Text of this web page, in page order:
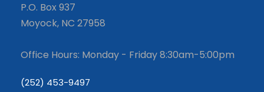
P.O. Box 937
Moyock, NC 27958
Office Hours: Monday - Friday 8:30am-5:00pm
(252) 453-9497